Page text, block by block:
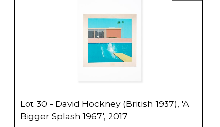
Lot 30 - David Hockney (British 1937), 'A
Bigger Splash 1967', 2017